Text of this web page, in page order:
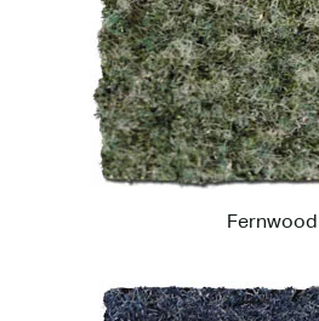
Fernwood